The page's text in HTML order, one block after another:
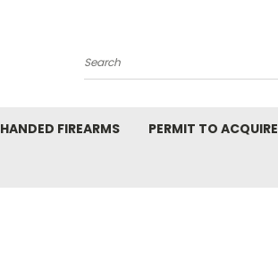
Search
FIREARMS PERMIT TO ACQUIRE